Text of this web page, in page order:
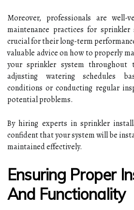
Moreover, professionals are well-
maintenance practices for sprinkler
crucial for their long-term
valuable advice on how to properly
your sprinkler system throughout
adjusting watering schedules
conditions or conducting regular
potential problems.
By hiring experts in sprinkler
confident that your system will be
maintained effectively.
Ensuring Proper
And Functionality